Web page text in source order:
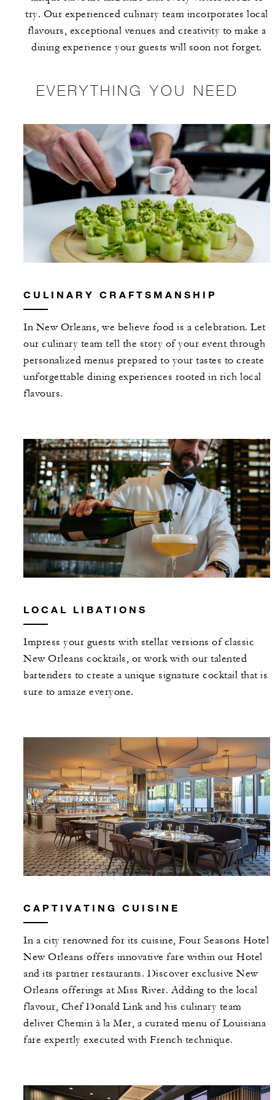
try. Our experienced culinary team incorporates local
flavours, exceptional venues and creativity to make a
dining experience your guests will soon not forget.
EVERYTHING YOU NEED
CULINARY CRAFTSMANSHIP
In New Orleans, we believe food is a celebration. Let
our culinary team tell the story of your event through
personalized menus prepared to your tastes to create
unforgettable dining experiences rooted in rich local
flavours.
LOCAL LIBATIONS
Impress your guests with stellar versions of classic
New Orleans cocktails, or work with our talented
bartenders to create a unique signature cocktail that is
sure to amaze everyone.
CAPTIVATING CUISINE
In a city renowned for its cuisine, Four Seasons Hotel
New Orleans offers innovative fare within our Hotel
and its partner restaurants. Discover exclusive New
Orleans offerings at Miss River. Adding to the local
flavour, Chef Donald Link and his culinary team
deliver Chemin à la Mer, a curated menu of Louisiana
fare expertly executed with French technique.